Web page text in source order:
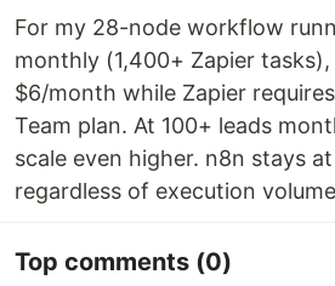
For my 28-node workflow
monthly (1,400+ Zapier
$6/month while Zapier
Team plan. At 100+ leads
scale even higher. n8n stays
regardless of execution
Top comments (0)